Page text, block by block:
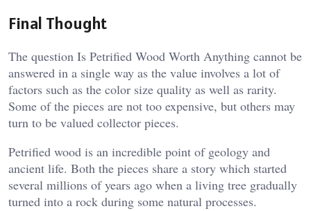
Final Thought
The question Is Petrified Wood Worth Anything cannot be
answered in a single way as the value involves a lot of
factors such as the color size quality as well as rarity.
Some of the pieces are not too expensive, but others may
turn to be valued collector pieces.
Petrified wood is an incredible point of geology and
ancient life. Both the pieces share a story which started
several millions of years ago when a living tree gradually
turned into a rock during some natural processes.